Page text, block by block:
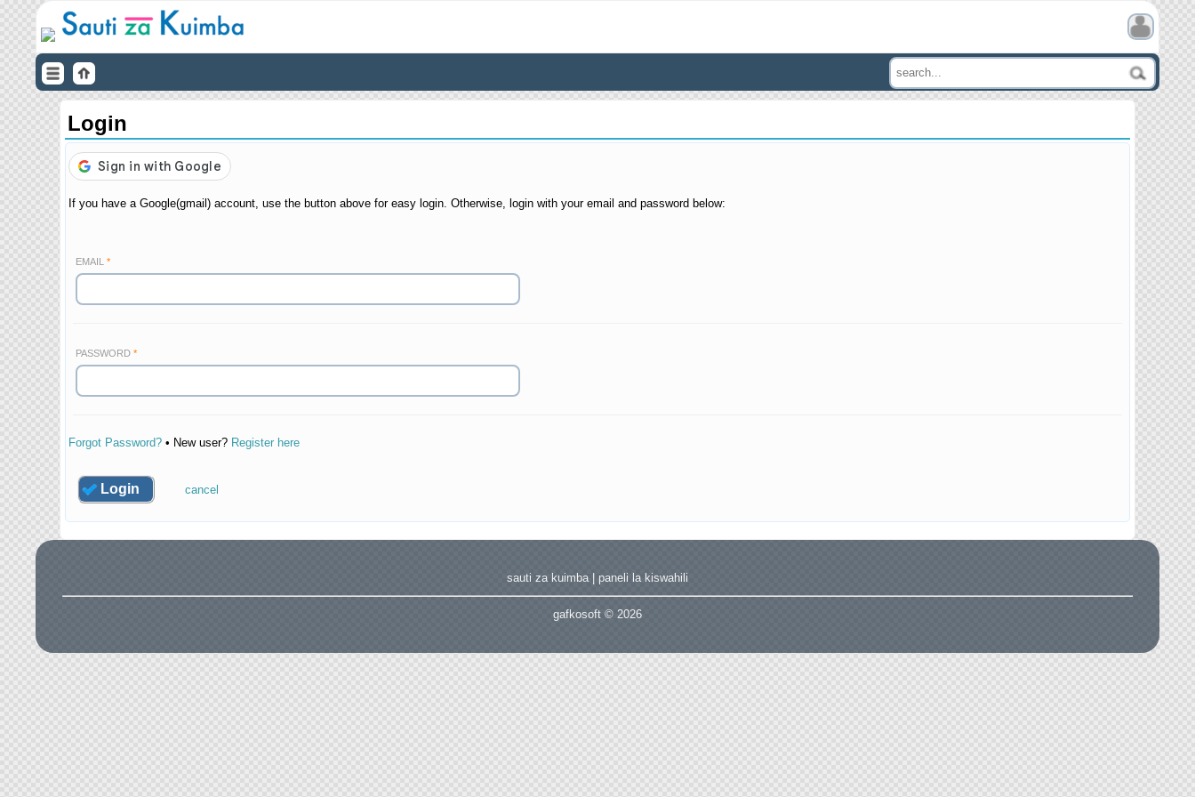
Login
If you have a Google(gmail) account, use the button above for easy login. Otherwise, login with your email and password below:
EMAIL
PASSWORD
Forgot Password? • New user? Register here
Login cancel
sauti za kuimba| paneli la kiswahili
gafkosoft © 2026